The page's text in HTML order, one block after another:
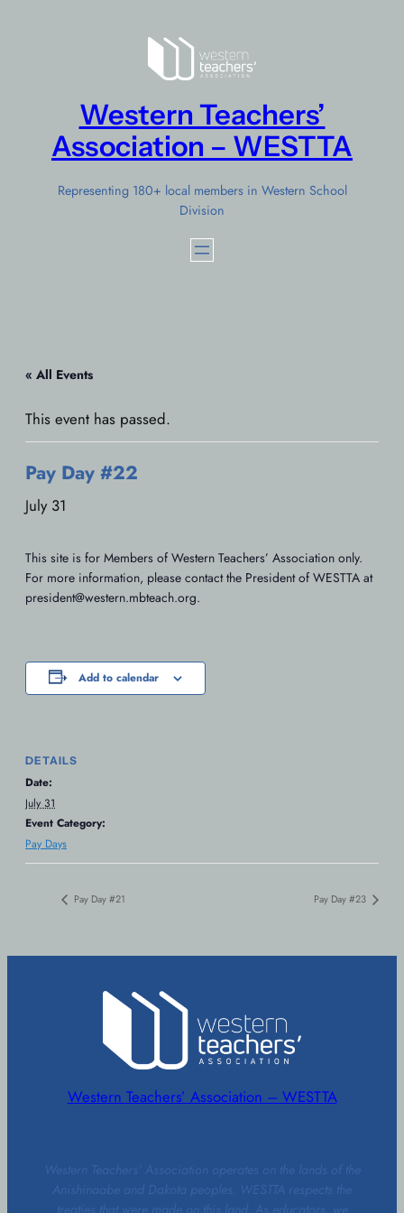
Western Teachers’
Association – WESTTA
Representing 180+ local members in Western School
Division
« All Events
This event has passed.
Pay Day #22
July 31
This site is for Members of Western Teachers’ Association only.
For more information, please contact the President of WESTTA at
president@western.mbteach.org.
Add to calendar
DETAILS
Date:
July 31
Event Category:
Pay Days
Pay Day #21 Pay Day #23
Western Teachers’ Association – WESTTA